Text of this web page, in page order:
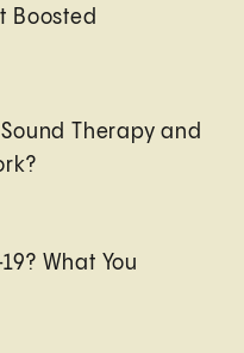
Boosted
Therapy and
What You